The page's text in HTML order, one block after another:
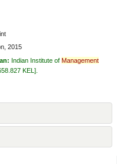
2015
Indian Institute ofManagement
KEL